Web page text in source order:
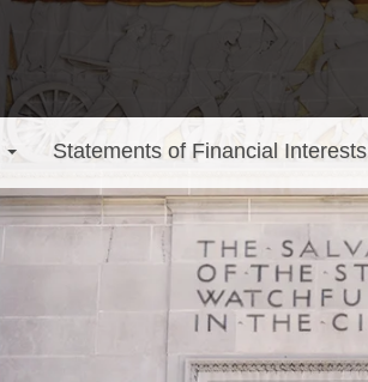
Statements of Financial Interests